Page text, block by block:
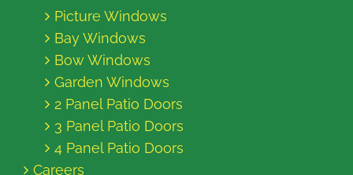
Picture Windows
Bay Windows
Bow Windows
Garden Windows
2 Panel Patio Doors
3 Panel Patio Doors
4 Panel Patio Doors
Careers